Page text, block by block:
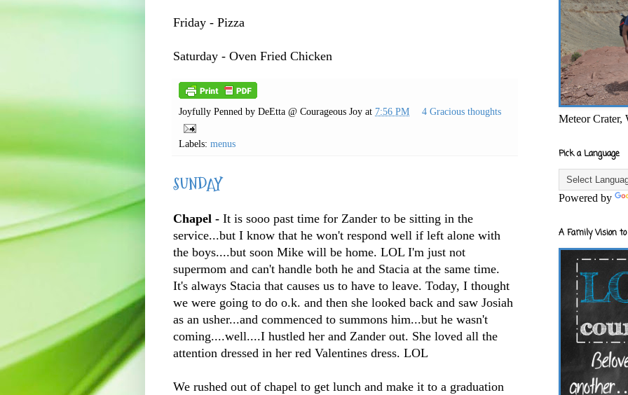
Friday - Pizza
Saturday - Oven Fried Chicken
Joyfully Penned by DeEtta @ Courageous Joy at 7:56 PM 4 Gracious thoughts
Labels: menus
SUNDAY
Chapel - It is sooo past time for Zander to be sitting in the
service...but I know that he won't respond well if left alone with
the boys....but soon Mike will be home. LOL I'm just not
supermom and can't handle both he and Stacia at the same time.
It's always Stacia that causes us to have to leave. Today, I thought
we were going to do o.k. and then she looked back and saw Josiah
as an usher...and commenced to summons him...but he wasn't
coming....well....I hustled her and Zander out. She loved all the
attention dressed in her red Valentines dress. LOL
We rushed out of chapel to get lunch and make it to a graduation
Meteor Crater,
Pick a Language
Powered by
A Family Vision